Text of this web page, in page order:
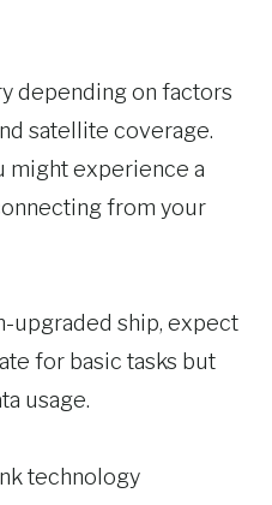
depending on factors
satellite coverage.
might experience a
from your
upgraded ship, expect
for basic tasks but
usage.
technology